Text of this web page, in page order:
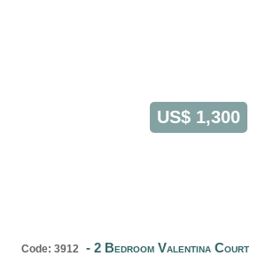
US$ 1,300
Code: 3912 2 Bedroom Valentina Court